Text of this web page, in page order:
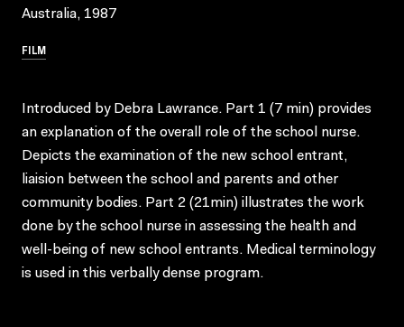
Australia, 1987
FILM
Introduced by Debra Lawrance. Part 1 (7 min) provides
an explanation of the overall role of the school nurse.
Depicts the examination of the new school entrant,
liaision between the school and parents and other
community bodies. Part 2 (21min) illustrates the work
done by the school nurse in assessing the health and
well-being of new school entrants. Medical terminology
is used in this verbally dense program.